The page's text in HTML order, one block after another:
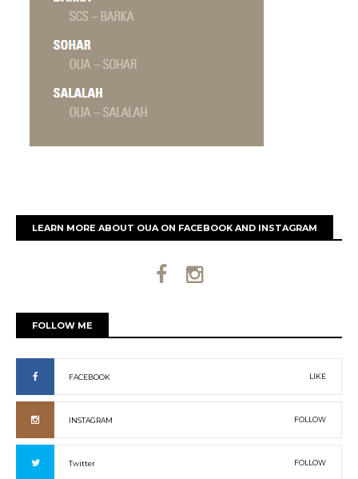
LEARN MORE ABOUT OUA ON FACEBOOK AND INSTAGRAM
FOLLOW ME
FACEBOOK LIKE
INSTAGRAM FOLLOW
Twitter FOLLOW